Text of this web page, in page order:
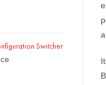
Switcher